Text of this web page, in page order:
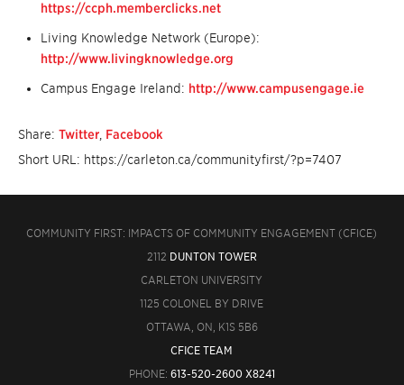
https://ccph.memberclicks.net
Living Knowledge Network (Europe):
http://www.livingknowledge.org
Campus Engage Ireland: http://www.campusengage.ie
Share: Twitter Facebook
Short URL: https://carleton.ca/communityfirst/?p=7407
COMMUNITY FIRST: IMPACTS OF COMMUNITY ENGAGEMENT (CFICE)
2112 DUNTON TOWER
CARLETON UNIVERSITY
1125 COLONEL BY DRIVE
OTTAWA, ON, K1S 5B6
CFICE TEAM
PHONE: 613-520-2600 X8241